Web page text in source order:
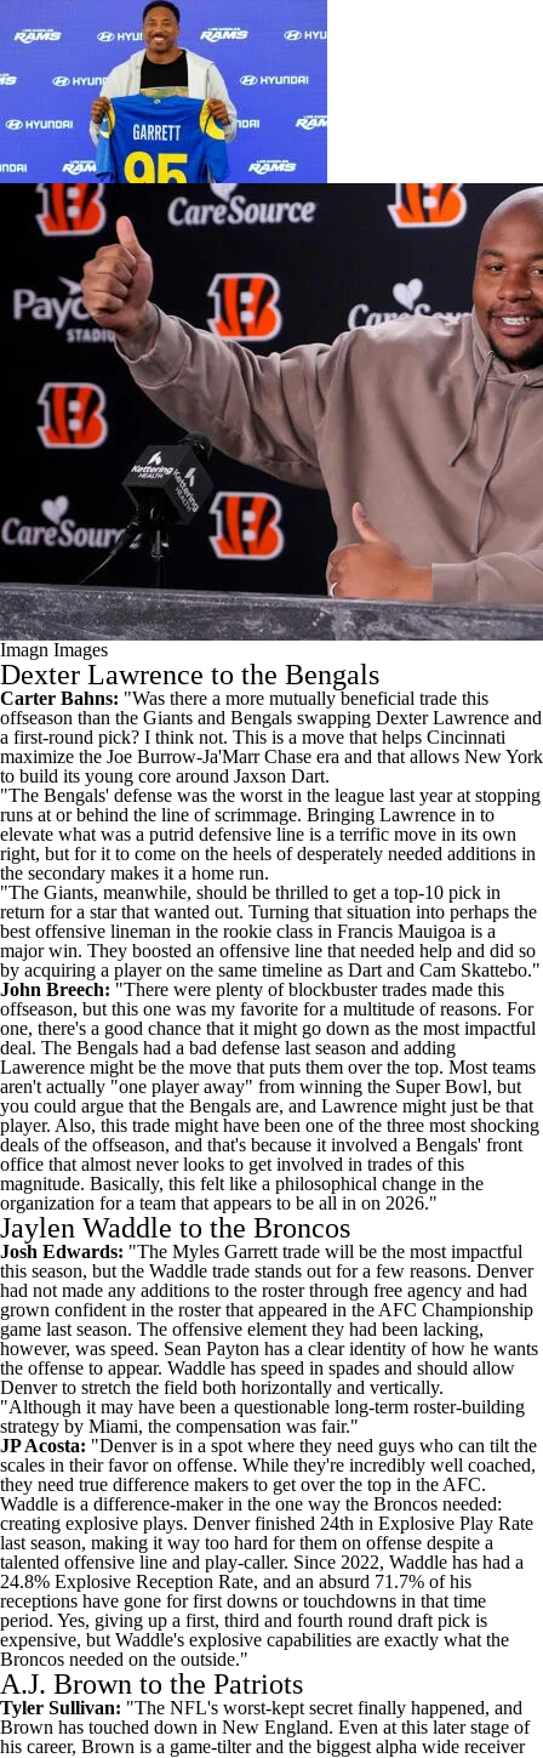
Imagn Images
Dexter Lawrence to the Bengals
Carter Bahns: "Was there a more mutually beneficial trade this
offseason than the Giants and Bengals swapping Dexter Lawrence and
a first-round pick? I think not. This is a move that helps Cincinnati
maximize the Joe Burrow-Ja'Marr Chase era and that allows New York
to build its young core around Jaxson Dart.
"The Bengals' defense was the worst in the league last year at stopping
runs at or behind the line of scrimmage. Bringing Lawrence in to
elevate what was a putrid defensive line is a terrific move in its own
right, but for it to come on the heels of desperately needed additions in
the secondary makes it a home run.
"The Giants, meanwhile, should be thrilled to get a top-10 pick in
return for a star that wanted out. Turning that situation into perhaps the
best offensive lineman in the rookie class in Francis Mauigoa is a
major win. They boosted an offensive line that needed help and did so
by acquiring a player on the same timeline as Dart and Cam Skattebo."
John Breech: "There were plenty of blockbuster trades made this
offseason, but this one was my favorite for a multitude of reasons. For
one, there's a good chance that it might go down as the most impactful
deal. The Bengals had a bad defense last season and adding
Lawerence might be the move that puts them over the top. Most teams
aren't actually "one player away" from winning the Super Bowl, but
you could argue that the Bengals are, and Lawrence might just be that
player. Also, this trade might have been one of the three most shocking
deals of the offseason, and that's because it involved a Bengals' front
office that almost never looks to get involved in trades of this
magnitude. Basically, this felt like a philosophical change in the
organization for a team that appears to be all in on 2026."
Jaylen Waddle to the Broncos
Josh Edwards: "The Myles Garrett trade will be the most impactful
this season, but the Waddle trade stands out for a few reasons. Denver
had not made any additions to the roster through free agency and had
grown confident in the roster that appeared in the AFC Championship
game last season. The offensive element they had been lacking,
however, was speed. Sean Payton has a clear identity of how he wants
the offense to appear. Waddle has speed in spades and should allow
Denver to stretch the field both horizontally and vertically.
"Although it may have been a questionable long-term roster-building
strategy by Miami, the compensation was fair."
JP Acosta: "Denver is in a spot where they need guys who can tilt the
scales in their favor on offense. While they're incredibly well coached,
they need true difference makers to get over the top in the AFC.
Waddle is a difference-maker in the one way the Broncos needed:
creating explosive plays. Denver finished 24th in Explosive Play Rate
last season, making it way too hard for them on offense despite a
talented offensive line and play-caller. Since 2022, Waddle has had a
24.8% Explosive Reception Rate, and an absurd 71.7% of his
receptions have gone for first downs or touchdowns in that time
period. Yes, giving up a first, third and fourth round draft pick is
expensive, but Waddle's explosive capabilities are exactly what the
Broncos needed on the outside."
A.J. Brown to the Patriots
Tyler Sullivan: "The NFL's worst-kept secret finally happened, and
Brown has touched down in New England. Even at this later stage of
his career, Brown is a game-tilter and the biggest alpha wide receiver